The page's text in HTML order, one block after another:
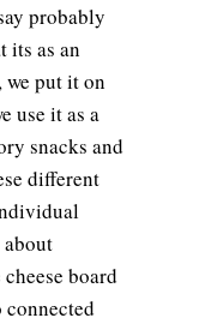
probably
its as an
we put it on
use it as a
snacks and
different
board
connected